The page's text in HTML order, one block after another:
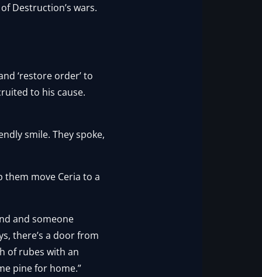
Destruction’s wars.
‘restore order’ to
to his cause.
smile. They spoke,
move Ceria to a
and someone
there’s a door from
of rubes with an
pine for home.”